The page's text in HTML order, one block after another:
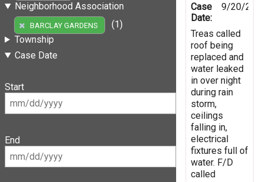
Neighborhood Association
BARCLAY GARDENS
(1)
Township
Case Date
Start
End
Case
Date:
9/20/
Treas called
roof being
replaced and
water leaked
in over night
during rain
storm,
ceilings
falling in,
electrical
fixtures full of
water. F/D
called